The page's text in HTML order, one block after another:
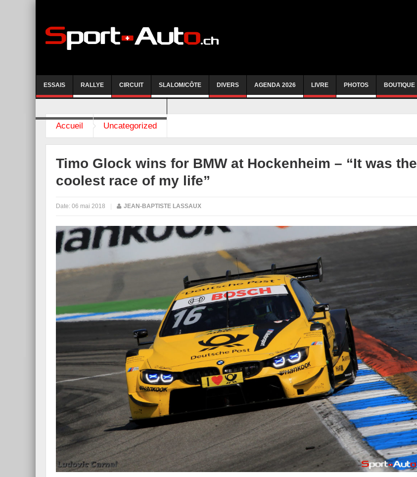
ESSAIS RALLYE CIRCUIT SLALOM/CÔTE DIVERS AGENDA 2026 LIVRE PHOTOS BOUTIQUE
Accueil Uncategorized
Timo Glock wins for BMW at Hockenheim – “It was the
coolest race of my life”
Date: 06 mai 2018 JEAN-BAPTISTE LASSAUX